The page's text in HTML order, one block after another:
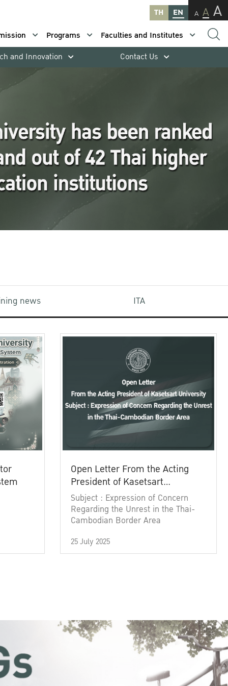
TH EN A A A
Programs
Faculties and Institutes
and Innovation Contact Us
news ITA
Open Letter From the Acting
President of Kasetsart
University
Subject : Expression of Concern
Regarding the Unrest in the Thai-
Cambodian Border Area
25 July 2025